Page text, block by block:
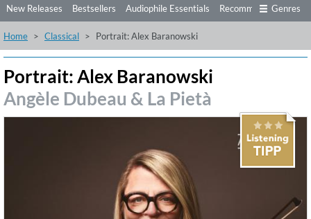
New Releases Bestsellers Audiophile Essentials Recommendations
Listening Tips Top Albums Offers Preorder
Genres
Home Classical Portrait: Alex Baranowski
Portrait: Alex Baranowski
Angèle Dubeau & La Pietà